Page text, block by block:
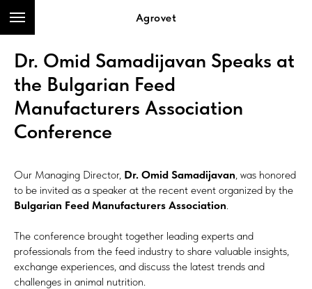
Agrovet
Dr. Omid Samadijavan Speaks at
the Bulgarian Feed
Manufacturers Association
Conference
Our Managing Director, Dr. Omid Samadijavan, was honored
to be invited as a speaker at the recent event organized by the
Bulgarian Feed Manufacturers Association.
The conference brought together leading experts and
professionals from the feed industry to share valuable insights,
exchange experiences, and discuss the latest trends and
challenges in animal nutrition.